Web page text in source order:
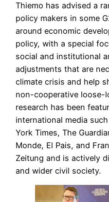
Thiemo has advised a
policy makers in some
around economic
policy, with a special
social and institutional
adjustments that are
climate crisis and help
non-cooperative loose-
research has been
international media
York Times, The
Monde, El Pais, and
Zeitung and is actively
and wider civil society.